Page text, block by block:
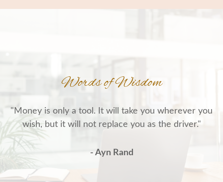
Words of Wisdom
"Money is only a tool. It will take you wherever you
wish, but it will not replace you as the driver."
- Ayn Rand